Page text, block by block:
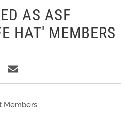
AS ASF
HAT' MEMBERS